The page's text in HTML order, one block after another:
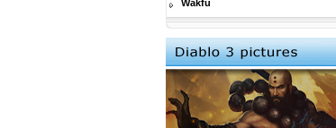
Wakfu